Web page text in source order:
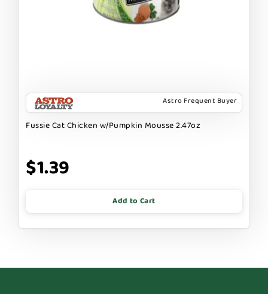
Astro Frequent Buyer
Fussie Cat Chicken w/Pumpkin Mousse 2.47oz
$1.39
Add to Cart